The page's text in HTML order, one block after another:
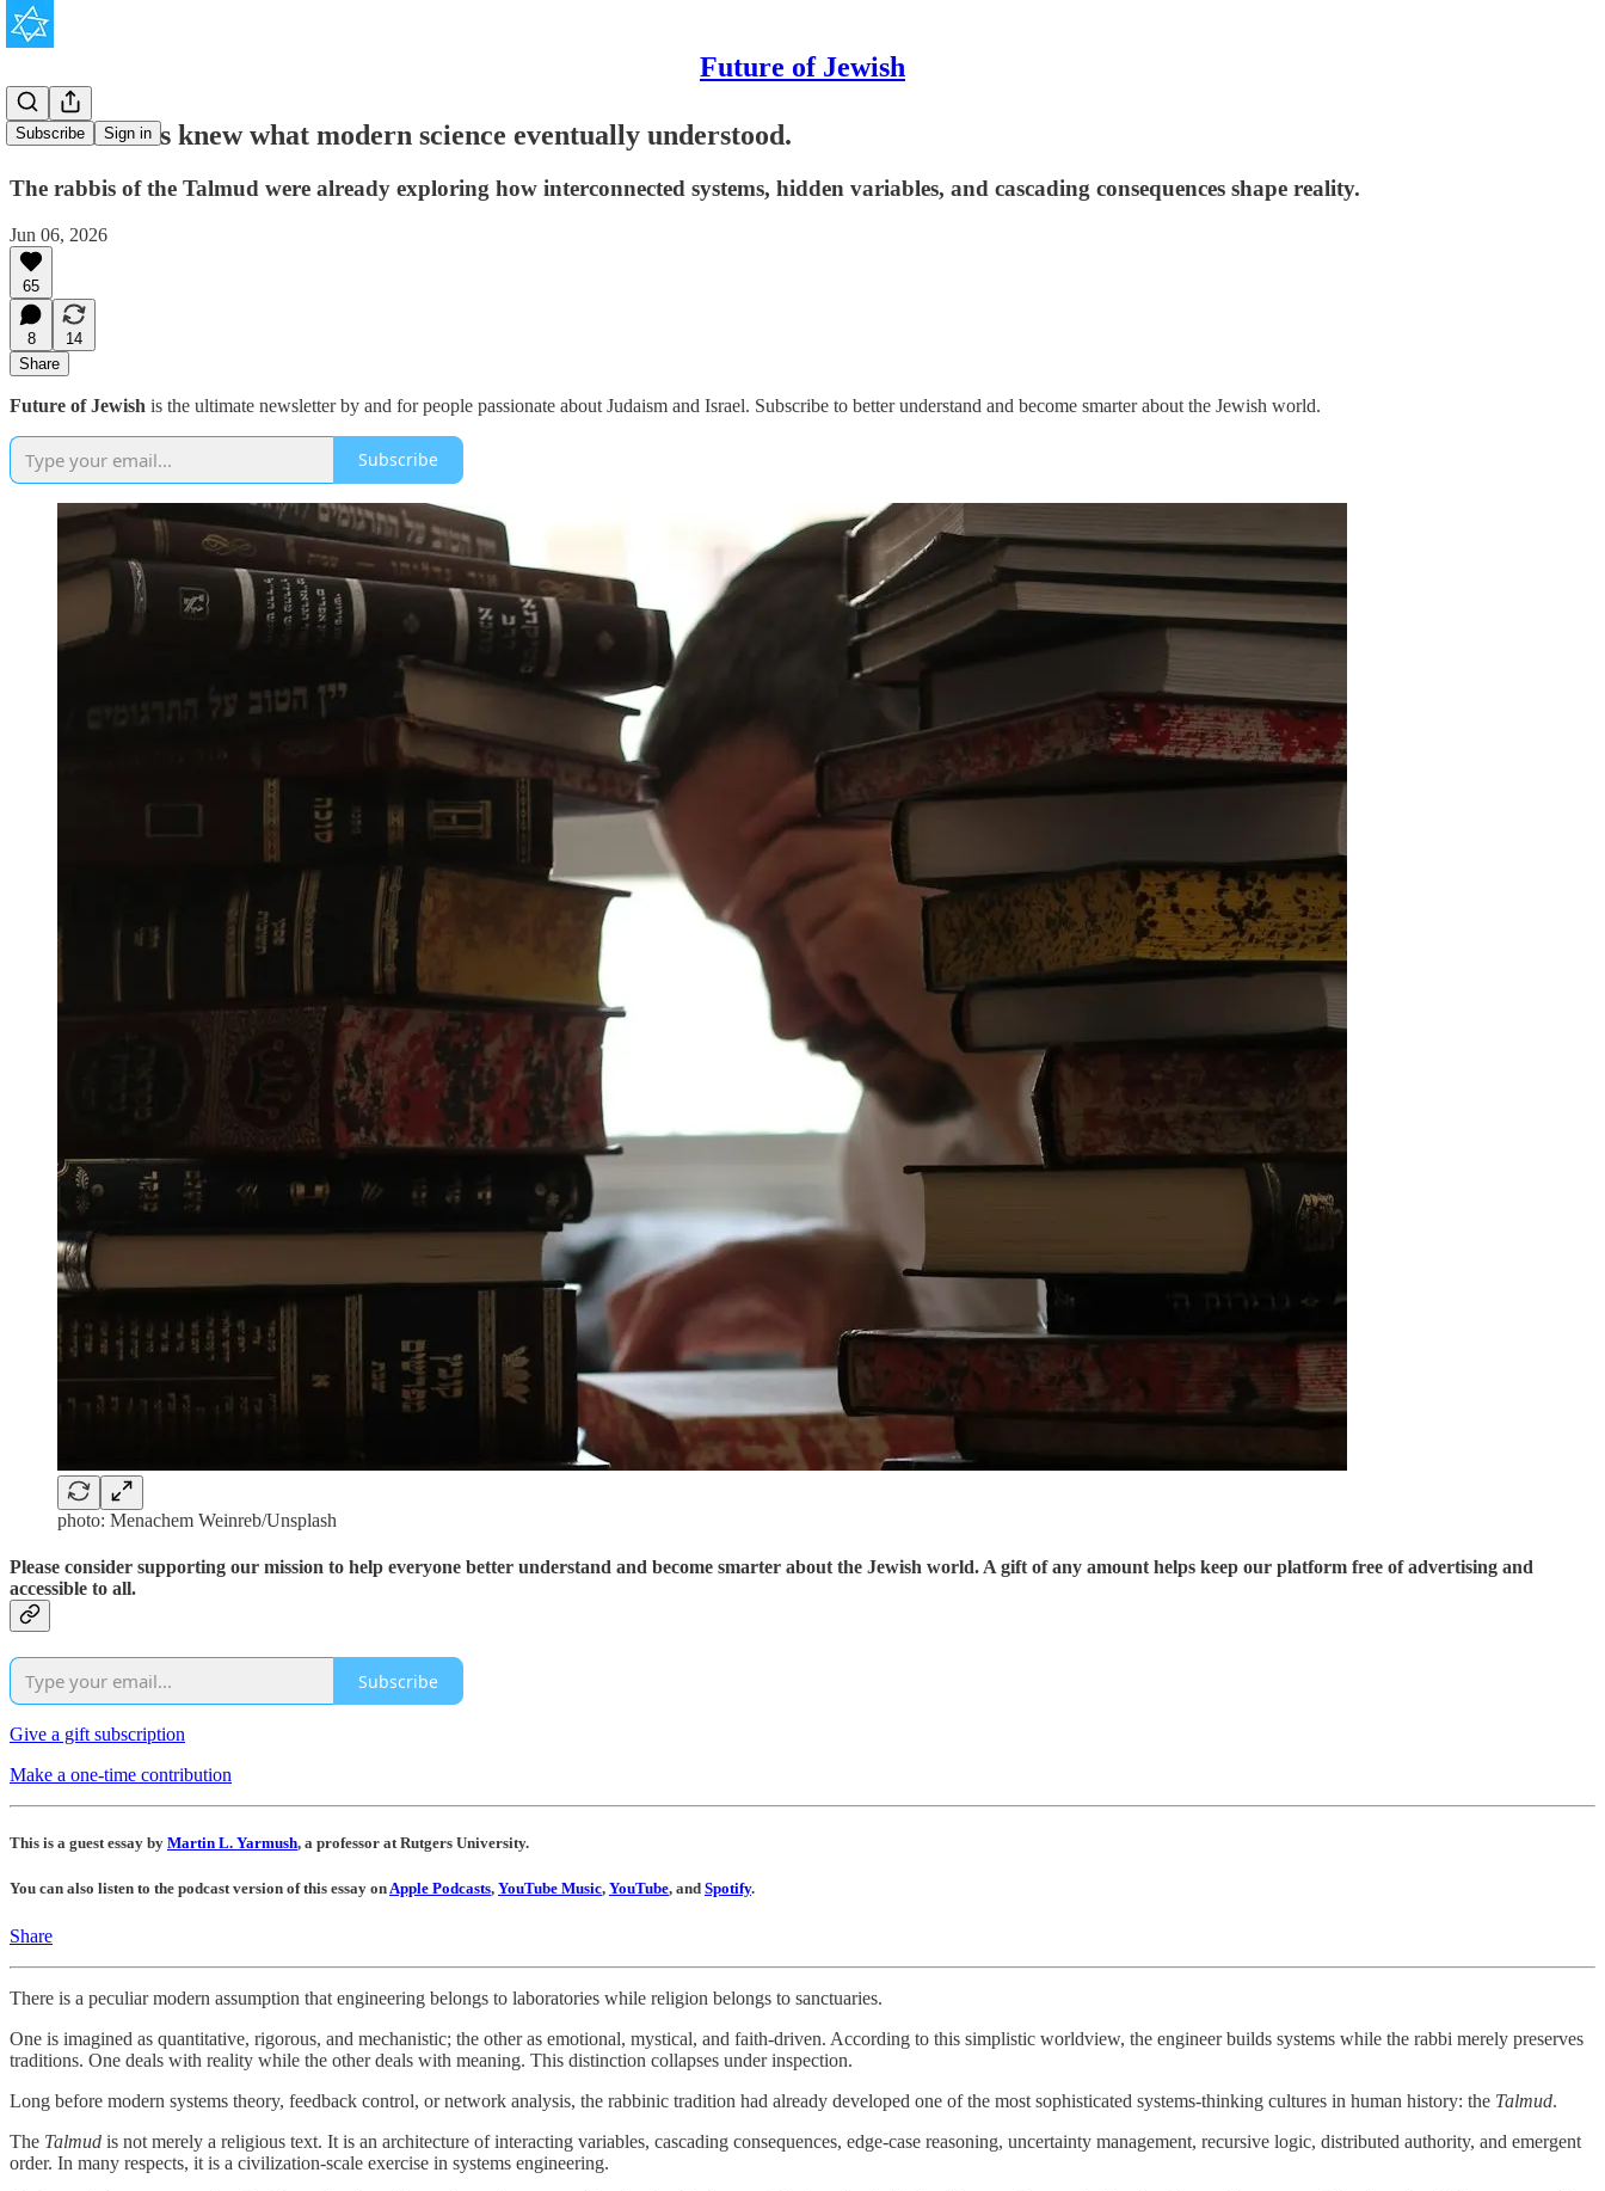
Future of Jewish
Subscribe Sign in
Ancient Jews knew what modern science eventually understood.
The rabbis of the Talmud were already exploring how interconnected systems, hidden variables, and cascading consequences shape reality.
Jun 06, 2026
65
8
14
Share
Future of Jewish is the ultimate newsletter by and for people passionate about Judaism and Israel. Subscribe to better understand and become smarter about the Jewish world.
Subscribe
photo: Menachem Weinreb/Unsplash
Please consider supporting our mission to help everyone better understand and become smarter about the Jewish world. A gift of any amount helps keep our platform free of advertising and
accessible to all.
Subscribe
Give a gift subscription
Make a one-time contribution
This is a guest essay by Martin L. Yarmush, a professor at Rutgers University.
You can also listen to the podcast version of this essay onApple Podcasts, YouTube Music, YouTube, and Spotify.
Share
There is a peculiar modern assumption that engineering belongs to laboratories while religion belongs to sanctuaries.
One is imagined as quantitative, rigorous, and mechanistic; the other as emotional, mystical, and faith-driven. According to this simplistic worldview, the engineer builds systems while the rabbi merely preserves
traditions. One deals with reality while the other deals with meaning. This distinction collapses under inspection.
Long before modern systems theory, feedback control, or network analysis, the rabbinic tradition had already developed one of the most sophisticated systems-thinking cultures in human history: the Talmud.
The Talmud is not merely a religious text. It is an architecture of interacting variables, cascading consequences, edge-case reasoning, uncertainty management, recursive logic, distributed authority, and emergent
order. In many respects, it is a civilization-scale exercise in systems engineering.